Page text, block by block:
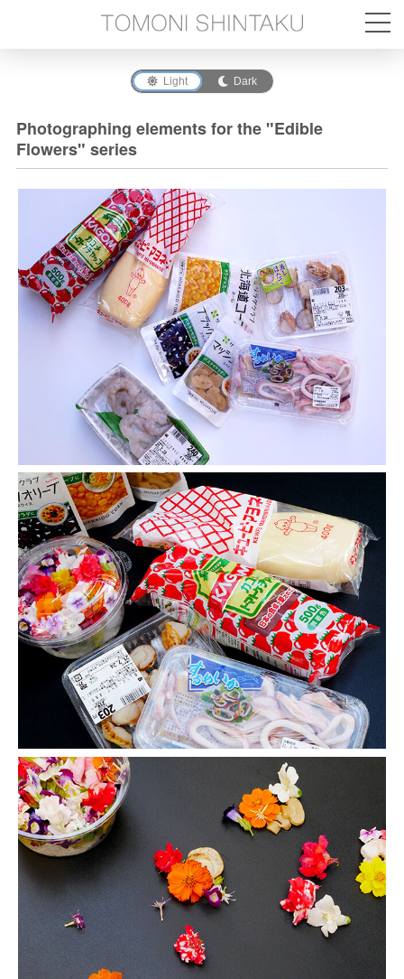
Light Dark
Photographing elements for the "Edible
Flowers" series